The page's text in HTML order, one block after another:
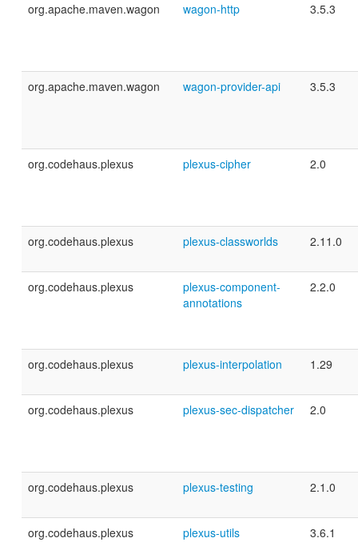
org.apache.maven.wagon wagon-http 3.5.3
org.apache.maven.wagon wagon-provider-api 3.5.3
org.codehaus.plexus plexus-cipher 2.0
org.codehaus.plexus plexus-classworlds 2.11.0
org.codehaus.plexus
plexus-component-
annotations
2.2.0
org.codehaus.plexus plexus-interpolation 1.29
org.codehaus.plexus plexus-sec-dispatcher 2.0
org.codehaus.plexus plexus-testing 2.1.0
org.codehaus.plexus plexus-utils 3.6.1